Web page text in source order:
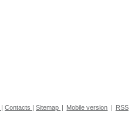
| Contacts | Sitemap | Mobile version | RSS